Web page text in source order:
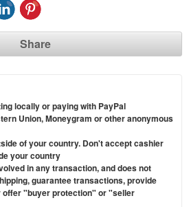
Share
locally or paying with PayPal
Union, Moneygram or other anonymous
of your country. Don't accept cashier
your country
in any transaction, and does not
guarantee transactions, provide
"buyer protection" or "seller